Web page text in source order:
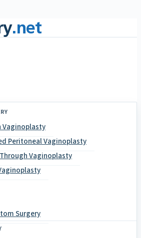
.net
Vaginoplasty
Peritoneal Vaginoplasty
Vaginoplasty
Surgery